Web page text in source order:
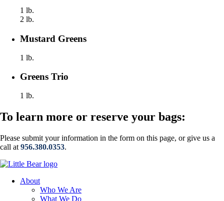
1 lb.
2 lb.
Mustard Greens
1 lb.
Greens Trio
1 lb.
To learn more or reserve your bags:
Please submit your information in the form on this page, or give us a
call at 956.380.0353.
About
Who We Are
What We Do